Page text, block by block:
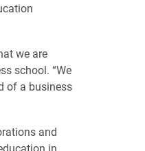
we are
school. “We
of a business
and
in